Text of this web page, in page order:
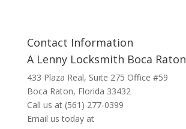
Contact Information
A Lenny Locksmith Boca Raton
433 Plaza Real, Suite 275 Office #59
Boca Raton, Florida 33432
Call us at (561) 277-0399
Email us today at